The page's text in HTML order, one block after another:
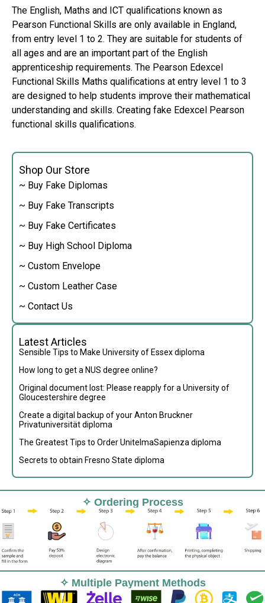
Shop Our Store
~ Buy Fake Diplomas
~ Buy Fake Transcripts
~ Buy Fake Certificates
~ Buy High School Diploma
~ Custom Envelope
~ Custom Leather Case
~ Contact Us
Latest Articles
Sensible Tips to Make University of Essex diploma
How long to get a NUS degree online?
Original document lost: Please reapply for a University of
Gloucestershire degree
Create a digital backup of your Anton Bruckner
Privatuniversität diploma
The Greatest Tips to Order UnitelmaSapienza diploma
Secrets to obtain Fresno State diploma
The English, Maths and ICT qualifications known as
Pearson Functional Skills are only available in England,
from entry level 1 to 2. They are suitable for students of
all ages and are an important part of the English
apprenticeship requirements. The Pearson Edexcel
Functional Skills Maths qualifications at entry level 1 to 3
are designed to help students improve their mathematical
understanding and skills. Creating fake Edexcel Pearson
functional skills qualifications.
✧ Ordering Process
✧ Multiple Payment Methods